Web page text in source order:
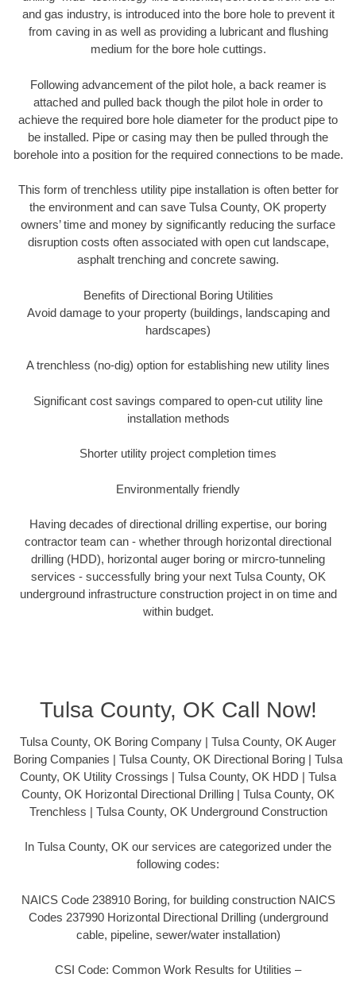
and gas industry, is introduced into the bore hole to prevent it
from caving in as well as providing a lubricant and flushing
medium for the bore hole cuttings.
Following advancement of the pilot hole, a back reamer is
attached and pulled back though the pilot hole in order to
achieve the required bore hole diameter for the product pipe to
be installed. Pipe or casing may then be pulled through the
borehole into a position for the required connections to be made.
This form of trenchless utility pipe installation is often better for
the environment and can save Tulsa County, OK property
owners’ time and money by significantly reducing the surface
disruption costs often associated with open cut landscape,
asphalt trenching and concrete sawing.
Benefits of Directional Boring Utilities
Avoid damage to your property (buildings, landscaping and
hardscapes)
A trenchless (no-dig) option for establishing new utility lines
Significant cost savings compared to open-cut utility line
installation methods
Shorter utility project completion times
Environmentally friendly
Having decades of directional drilling expertise, our boring
contractor team can - whether through horizontal directional
drilling (HDD), horizontal auger boring or mircro-tunneling
services - successfully bring your next Tulsa County, OK
underground infrastructure construction project in on time and
within budget.
Tulsa County, OK Call Now!
Tulsa County, OK Boring Company | Tulsa County, OK Auger
Boring Companies | Tulsa County, OK Directional Boring | Tulsa
County, OK Utility Crossings | Tulsa County, OK HDD | Tulsa
County, OK Horizontal Directional Drilling | Tulsa County, OK
Trenchless | Tulsa County, OK Underground Construction
In Tulsa County, OK our services are categorized under the
following codes:
NAICS Code 238910 Boring, for building construction NAICS
Codes 237990 Horizontal Directional Drilling (underground
cable, pipeline, sewer/water installation)
CSI Code: Common Work Results for Utilities –